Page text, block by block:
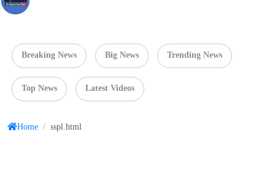
Breaking News Big News Trending News
Top News Latest Videos
Home / sspl.html